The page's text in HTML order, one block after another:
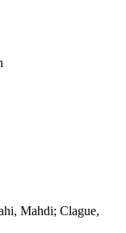
Mahdi; Clague,